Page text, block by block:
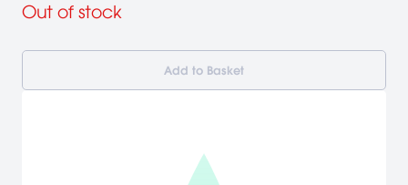
Out of stock
Add to Basket